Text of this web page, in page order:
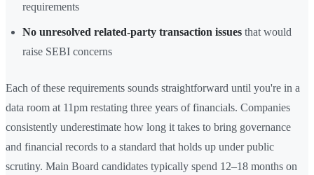
requirements
No unresolved related-party transaction issues that would
raise SEBI concerns
Each of these requirements sounds straightforward until you're in a
data room at 11pm restating three years of financials. Companies
consistently underestimate how long it takes to bring governance
and financial records to a standard that holds up under public
scrutiny. Main Board candidates typically spend 12–18 months on